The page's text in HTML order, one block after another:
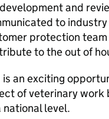
and
to
protection
to the out of
is an exciting
of veterinary work
national level.